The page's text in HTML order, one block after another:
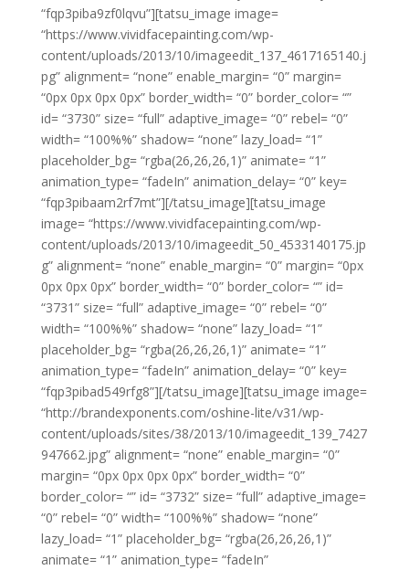
“fqp3piba9zf0lqvu”][tatsu_image image=
“https://www.vividfacepainting.com/wp-
content/uploads/2013/10/imageedit_137_4617165140.j
pg” alignment= “none” enable_margin= “0” margin=
“0px 0px 0px 0px” border_width= “0” border_color= “”
id= “3730” size= “full” adaptive_image= “0” rebel= “0”
width= “100%%” shadow= “none” lazy_load= “1”
placeholder_bg= “rgba(26,26,26,1)” animate= “1”
animation_type= “fadeIn” animation_delay= “0” key=
“fqp3pibaam2rf7mt”][/tatsu_image][tatsu_image
image= “https://www.vividfacepainting.com/wp-
content/uploads/2013/10/imageedit_50_4533140175.jp
g” alignment= “none” enable_margin= “0” margin= “0px
0px 0px 0px” border_width= “0” border_color= “” id=
“3731” size= “full” adaptive_image= “0” rebel= “0”
width= “100%%” shadow= “none” lazy_load= “1”
placeholder_bg= “rgba(26,26,26,1)” animate= “1”
animation_type= “fadeIn” animation_delay= “0” key=
“fqp3pibad549rfg8”][/tatsu_image][tatsu_image image=
“http://brandexponents.com/oshine-lite/v31/wp-
content/uploads/sites/38/2013/10/imageedit_139_7427
947662.jpg” alignment= “none” enable_margin= “0”
margin= “0px 0px 0px 0px” border_width= “0”
border_color= “” id= “3732” size= “full” adaptive_image=
“0” rebel= “0” width= “100%%” shadow= “none”
lazy_load= “1” placeholder_bg= “rgba(26,26,26,1)”
animate= “1” animation_type= “fadeIn”